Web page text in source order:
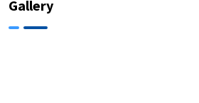
Gallery